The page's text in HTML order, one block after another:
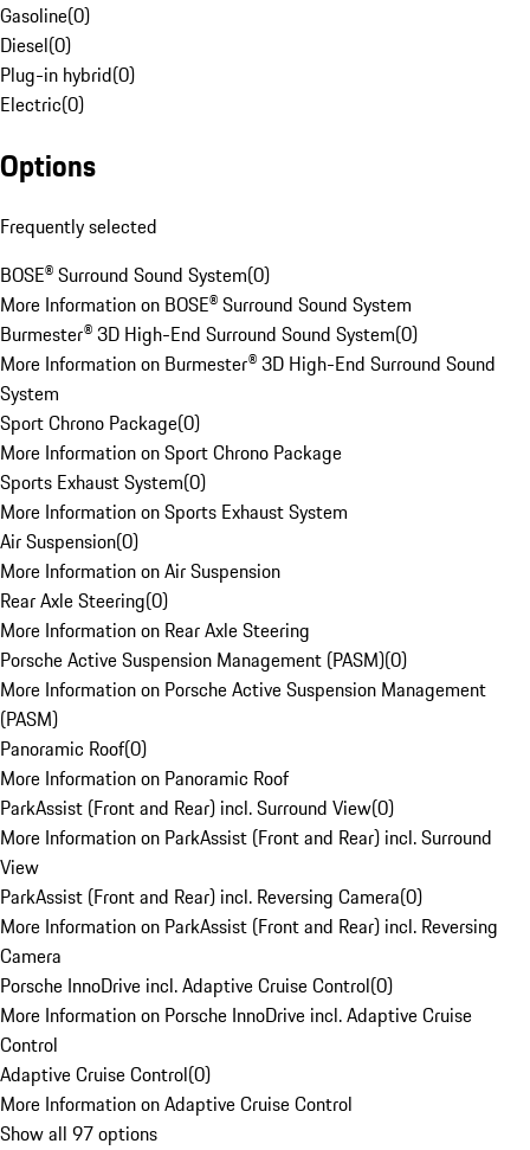
Gasoline(0)
Diesel(0)
Plug-in hybrid(0)
Electric(0)
Options
Frequently selected
BOSE® Surround Sound System(0)
More Information on BOSE® Surround Sound System
Burmester® 3D High-End Surround Sound System(0)
More Information on Burmester® 3D High-End Surround Sound
System
Sport Chrono Package(0)
More Information on Sport Chrono Package
Sports Exhaust System(0)
More Information on Sports Exhaust System
Air Suspension(0)
More Information on Air Suspension
Rear Axle Steering(0)
More Information on Rear Axle Steering
Porsche Active Suspension Management (PASM)(0)
More Information on Porsche Active Suspension Management
(PASM)
Panoramic Roof(0)
More Information on Panoramic Roof
ParkAssist (Front and Rear) incl. Surround View(0)
More Information on ParkAssist (Front and Rear) incl. Surround
View
ParkAssist (Front and Rear) incl. Reversing Camera(0)
More Information on ParkAssist (Front and Rear) incl. Reversing
Camera
Porsche InnoDrive incl. Adaptive Cruise Control(0)
More Information on Porsche InnoDrive incl. Adaptive Cruise
Control
Adaptive Cruise Control(0)
More Information on Adaptive Cruise Control
Show all 97 options